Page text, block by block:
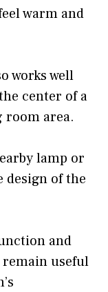
warm and
works well
center of a
room area.
lamp or
of the
and
useful